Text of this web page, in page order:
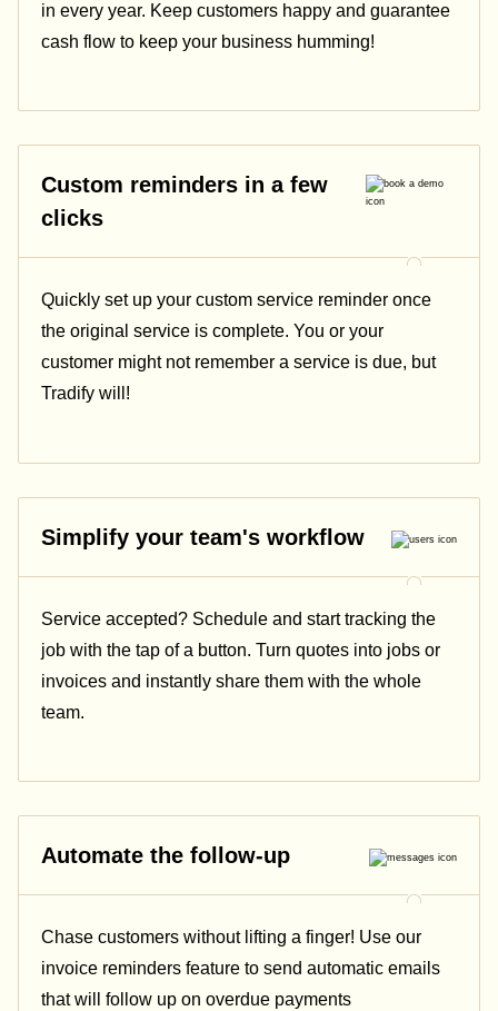
in every year. Keep customers happy and guarantee
cash flow to keep your business humming!
Custom reminders in a few
clicks
Quickly set up your custom service reminder once
the original service is complete. You or your
customer might not remember a service is due, but
Tradify will!
Simplify your team's workflow
Service accepted? Schedule and start tracking the
job with the tap of a button. Turn quotes into jobs or
invoices and instantly share them with the whole
team.
Automate the follow-up
Chase customers without lifting a finger! Use our
invoice reminders feature to send automatic emails
that will follow up on overdue payments